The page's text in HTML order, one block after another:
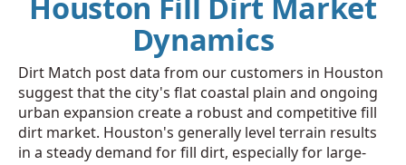
Dynamics
Dirt Match post data from our customers in Houston
suggest that the city's flat coastal plain and ongoing
urban expansion create a robust and competitive fill
dirt market. Houston's generally level terrain results
in a steady demand for fill dirt, especially for large-